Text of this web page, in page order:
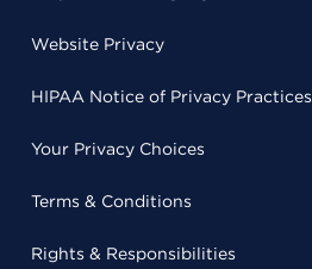
Website Privacy
HIPAA Notice of Privacy Practices
Your Privacy Choices
Terms & Conditions
Rights & Responsibilities